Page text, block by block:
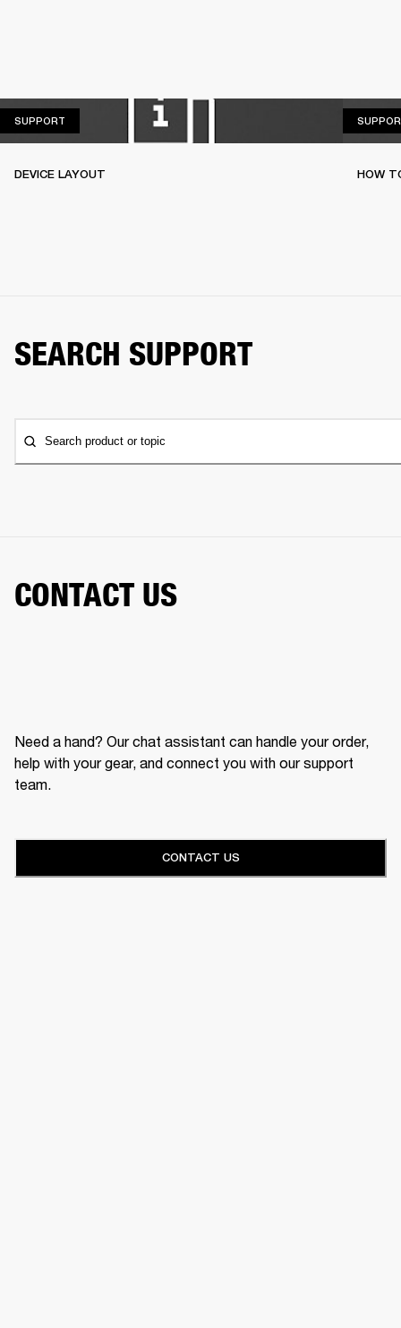
SUPPORT
DEVICE LAYOUT HOW
SEARCH SUPPORT
Search product or topic
CONTACT US
Need a hand? Our chat assistant can handle your order,
help with your gear, and connect you with our support
team.
CONTACT US